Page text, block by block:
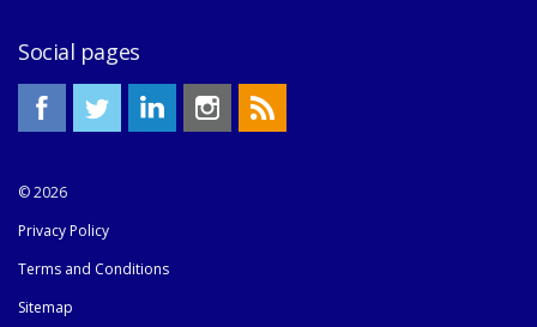
Social pages
© 2026
Privacy Policy
Terms and Conditions
Sitemap